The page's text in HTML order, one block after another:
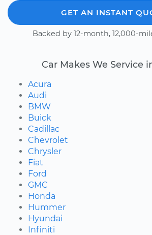
GET AN INSTANT
Backed by 12-month, 12,000-
Car Makes We Service
Acura
Audi
BMW
Buick
Cadillac
Chevrolet
Chrysler
Fiat
Ford
GMC
Honda
Hummer
Hyundai
Infiniti